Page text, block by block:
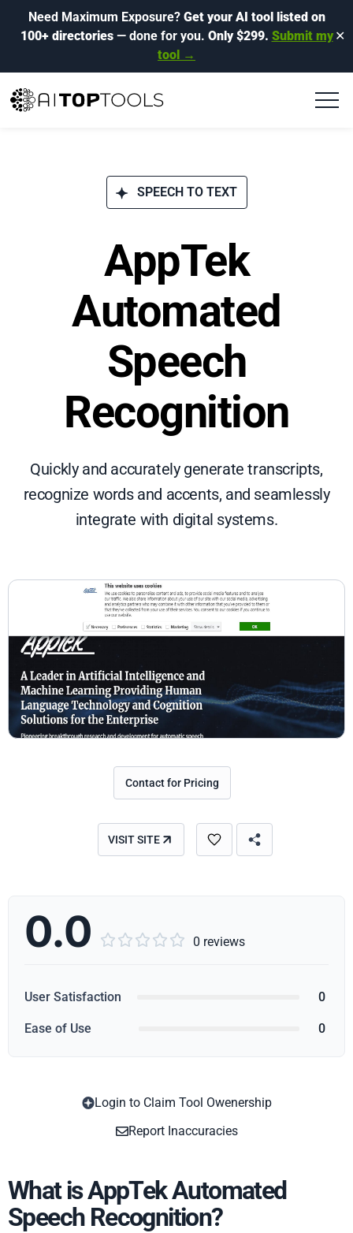
Need Maximum Exposure? Get your AI tool listed on
100+ directories— done for you. Only $299. Submit my
tool →
✕
SPEECH TO TEXT
AppTek
Automated
Speech
Recognition
Quickly and accurately generate transcripts,
recognize words and accents, and seamlessly
integrate with digital systems.
Contact for Pricing
VISIT SITE
0.0      0 reviews
User Satisfaction 0
Ease of Use 0
Login to Claim Tool Owenership
Report Inaccuracies
What is AppTek Automated
Speech Recognition?